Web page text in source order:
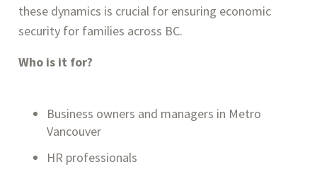
these dynamics is crucial for ensuring economic
security for families across BC.
Who is it for?
Business owners and managers in Metro
Vancouver
HR professionals